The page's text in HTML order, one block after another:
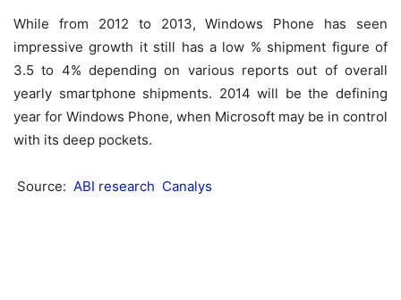
While from 2012 to 2013, Windows Phone has seen
impressive growth it still has a low % shipment figure of
3.5 to 4% depending on various reports out of overall
yearly smartphone shipments. 2014 will be the defining
year for Windows Phone, when Microsoft may be in control
with its deep pockets.
Source: ABI research Canalys